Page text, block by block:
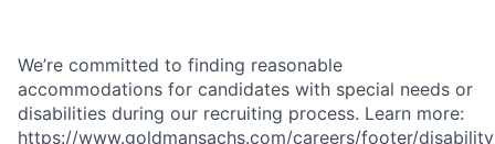
We’re committed to finding reasonable
accommodations for candidates with special needs or
disabilities during our recruiting process. Learn more:
https://www.goldmansachs.com/careers/footer/